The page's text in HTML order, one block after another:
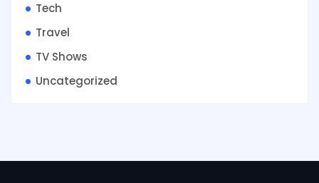
Tech
Travel
TV Shows
Uncategorized